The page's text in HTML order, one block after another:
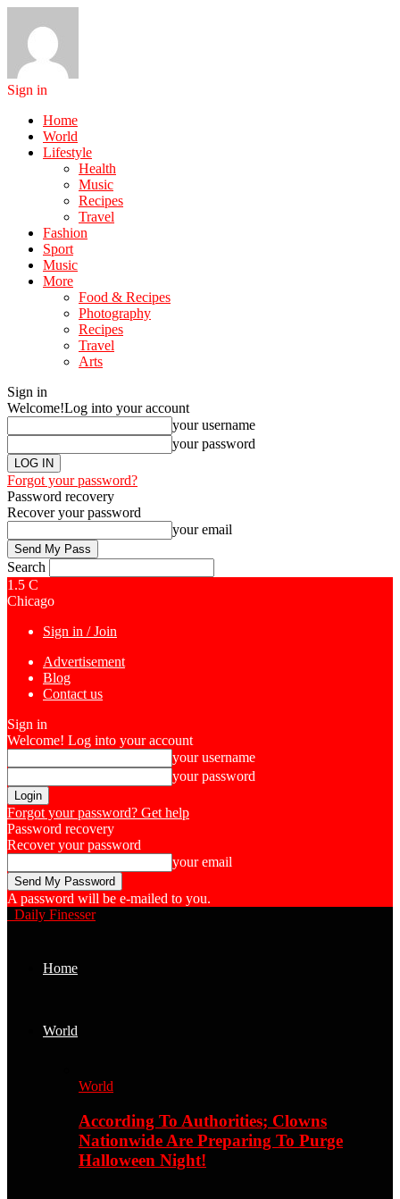
Sign in
Home
World
Lifestyle
Health
Music
Recipes
Travel
Fashion
Sport
Music
More
Food & Recipes
Photography
Recipes
Travel
Arts
Sign in
Welcome!Log into your account
your username
your password
Forgot your password?
Password recovery
Recover your password
your email
Search
1.5 C
Chicago
Sign in / Join
Advertisement
Blog
Contact us
Sign in
Welcome! Log into your account
your username
your password
Forgot your password? Get help
Password recovery
Recover your password
your email
A password will be e-mailed to you.
Daily Finesser
Home
World
World
According To Authorities; Clowns
Nationwide Are Preparing To Purge
Halloween Night!